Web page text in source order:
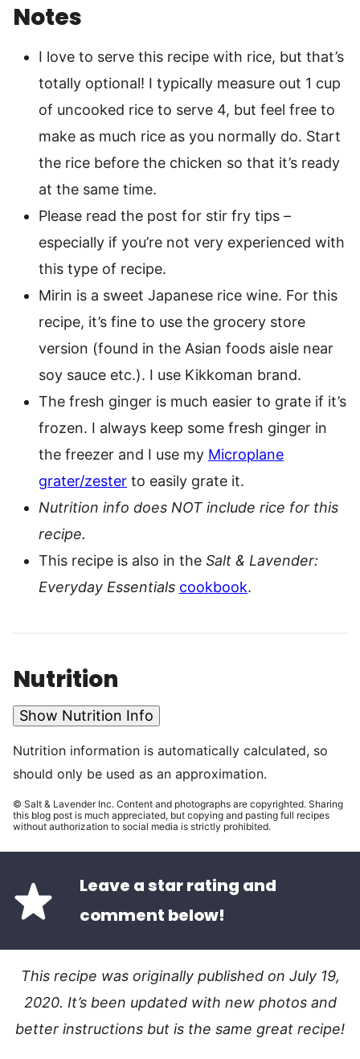
Notes
I love to serve this recipe with rice, but that’s
totally optional! I typically measure out 1 cup
of uncooked rice to serve 4, but feel free to
make as much rice as you normally do. Start
the rice before the chicken so that it’s ready
at the same time.
Please read the post for stir fry tips –
especially if you’re not very experienced with
this type of recipe.
Mirin is a sweet Japanese rice wine. For this
recipe, it’s fine to use the grocery store
version (found in the Asian foods aisle near
soy sauce etc.). I use Kikkoman brand.
The fresh ginger is much easier to grate if it’s
frozen. I always keep some fresh ginger in
the freezer and I use my Microplane
grater/zester to easily grate it.
Nutrition info does NOT include rice for this
recipe.
This recipe is also in the Salt & Lavender:
Everyday Essentials cookbook.
Nutrition
Show Nutrition Info
Nutrition information is automatically calculated, so
should only be used as an approximation.
© Salt & Lavender Inc. Content and photographs are copyrighted. Sharing
this blog post is much appreciated, but copying and pasting full recipes
without authorization to social media is strictly prohibited.
Leave a star rating and
comment below!
This recipe was originally published on July 19,
2020. It’s been updated with new photos and
better instructions but is the same great recipe!